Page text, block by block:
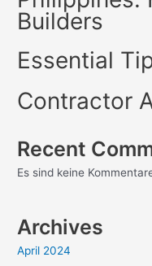
Builders
Essential
Contractor
Recent
Es sind keine
Archives
April 2024